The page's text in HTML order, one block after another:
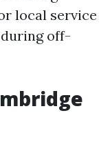
local service
off-